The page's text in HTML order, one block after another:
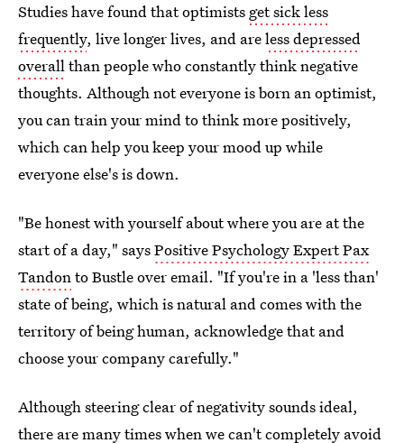
Studies have found that optimists get sick less
frequently, live longer lives, and areless depressed
overallthan people who constantly think negative
thoughts. Although not everyone is born an optimist,
you can train your mind to think more positively,
which can help you keep your mood up while
everyone else's is down.
"Be honest with yourself about where you are at the
start of a day," saysPositive Psychology Expert Pax
Tandonto Bustle over email. "If you're in a 'less than'
state of being, which is natural and comes with the
territory of being human, acknowledge that and
choose your company carefully."
Although steering clear of negativity sounds ideal,
there are many times when we can't completely avoid